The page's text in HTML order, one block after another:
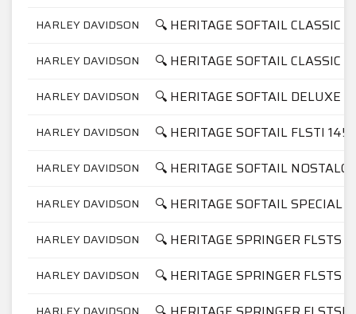
HARLEY DAVIDSON 🔍 HERITAGE SOFTAIL CLASSIC
HARLEY DAVIDSON 🔍 HERITAGE SOFTAIL CLASSIC
HARLEY DAVIDSON 🔍 HERITAGE SOFTAIL DELUXE
HARLEY DAVIDSON 🔍 HERITAGE SOFTAIL FLSTI
HARLEY DAVIDSON 🔍 HERITAGE SOFTAIL
HARLEY DAVIDSON 🔍 HERITAGE SOFTAIL SPECIAL
HARLEY DAVIDSON 🔍 HERITAGE SPRINGER FLSTS
HARLEY DAVIDSON 🔍 HERITAGE SPRINGER FLSTS